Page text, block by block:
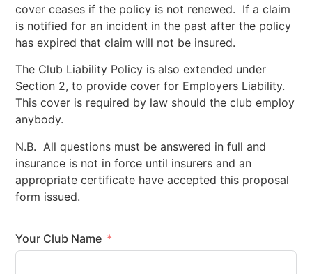
cover ceases if the policy is not renewed. If a claim
is notified for an incident in the past after the policy
has expired that claim will not be insured.
The Club Liability Policy is also extended under
Section 2, to provide cover for Employers Liability.
This cover is required by law should the club employ
anybody.
N.B. All questions must be answered in full and
insurance is not in force until insurers and an
appropriate certificate have accepted this proposal
form issued.
Your Club Name